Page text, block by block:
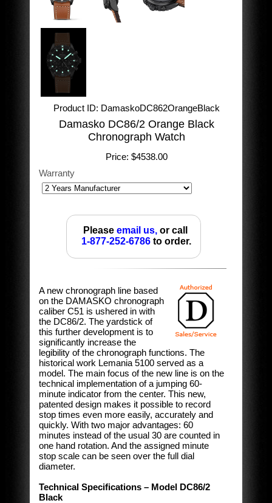
Product ID DamaskoDC862OrangeBlack
Damasko DC86/2 Orange Black
Chronograph Watch
Price: $4538.00
Warranty
Please email us,or call
1-877-252-6786 to order.
A new chronograph line based
on the DAMASKO chronograph
caliber C51 is ushered in with
the DC86/2. The yardstick of
this further development is to
significantly increase the
legibility of the chronograph functions. The
historical work Lemania 5100 served as a
model. The main focus of the new line is on the
technical implementation of a jumping 60-
minute indicator from the center. This new,
patented design makes it possible to record
stop times even more easily, accurately and
quickly. With two major advantages: 60
minutes instead of the usual 30 are counted in
one hand rotation. And the assigned minute
stop scale can be seen over the full dial
diameter.
Technical Specifications – Model DC86/2
Black